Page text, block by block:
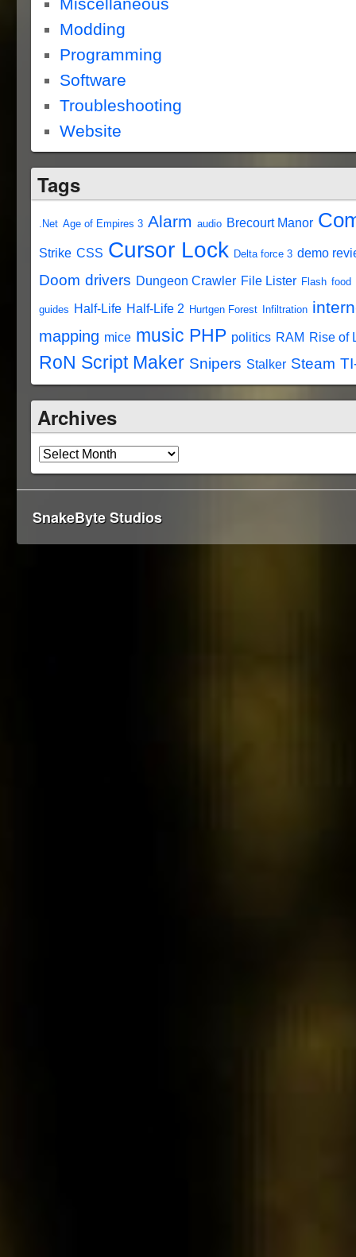
Miscellaneous
Modding
Programming
Software
Troubleshooting
Website
Tags
.Net Age of Empires 3 Alarm audio Brecourt Manor
Strike CSS Cursor Lock Delta force 3 demo
Doom drivers Dungeon Crawler File Lister Flash food
guides Half-Life Half-Life 2 Hurtgen Forest Infiltration
mapping mice music PHP politics RAM Rise of
RoN Script Maker Snipers Stalker Steam
Archives
SnakeByte Studios